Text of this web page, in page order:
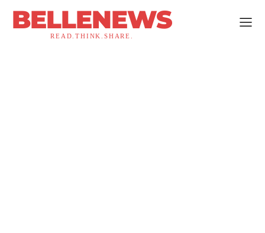
BELLENEWS
READ.THINK.SHARE.